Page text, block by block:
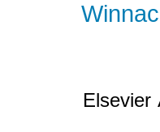
Elsevier